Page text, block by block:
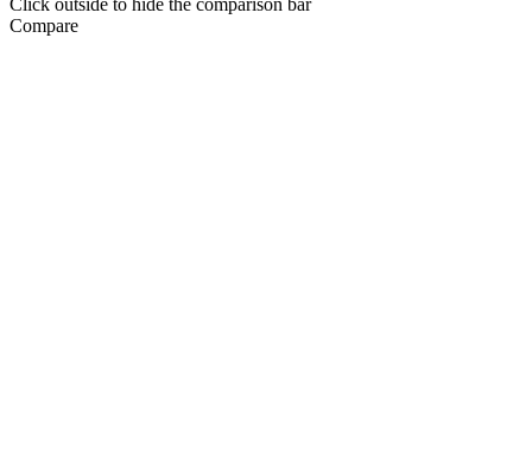
Click outside to hide the comparison bar
Compare